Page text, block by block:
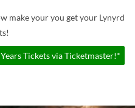
make your you get your Lynyrd
Tickets via Ticketmaster!*